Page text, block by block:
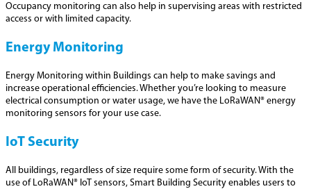
Occupancy monitoring can also help in supervising areas with restricted
access or with limited capacity.
Energy Monitoring
Energy Monitoring within Buildings can help to make savings and
increase operational efficiencies. Whether you’re looking to measure
electrical consumption or water usage, we have the LoRaWAN® energy
monitoring sensors for your use case.
IoT Security
All buildings, regardless of size require some form of security. With the
use of LoRaWAN® IoT sensors, Smart Building Security enables users to